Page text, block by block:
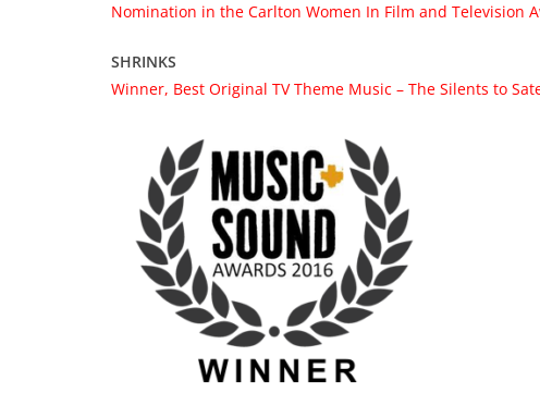
Nomination in the Carlton Women In Film and Television
SHRINKS
Winner, Best Original TV Theme Music – The Silents to